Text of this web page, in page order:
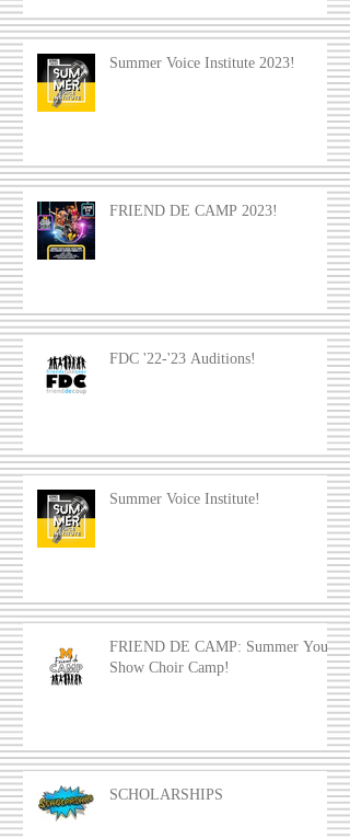
Summer Voice Institute 2023!
FRIEND DE CAMP 2023!
FDC '22-'23 Auditions!
Summer Voice Institute!
FRIEND DE CAMP: Summer Youth
Show Choir Camp!
SCHOLARSHIPS